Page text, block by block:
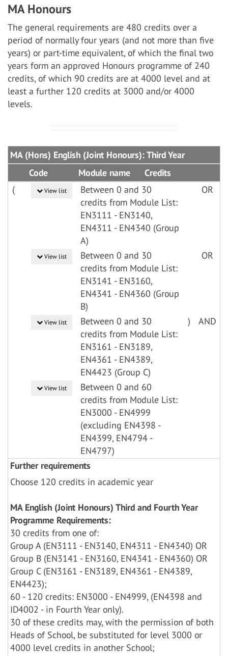
MA Honours
The general requirements are 480 credits over a
period of normally four years (and not more than five
years) or part-time equivalent, of which the final two
years form an approved Honours programme of 240
credits, of which 90 credits are at 4000 level and at
least a further 120 credits at 3000 and/or 4000
levels.
MA (Hons) English (Joint Honours): Third Year
Code
Module name
Credits
(
View list
Between 0 and 30
credits from Module List:
EN3111 - EN3140,
EN4311 - EN4340 (Group
A)
OR
View list
Between 0 and 30
credits from Module List:
EN3141 - EN3160,
EN4341 - EN4360 (Group
B)
OR
View list
Between 0 and 30
credits from Module List:
EN3161 - EN3189,
EN4361 - EN4389,
EN4423 (Group C)
) AND
View list
Between 0 and 60
credits from Module List:
EN3000 - EN4999
(excluding EN4398 -
EN4399, EN4794 -
EN4797)
Further requirements
Choose 120 credits in academic year
MA English (Joint Honours) Third and Fourth Year
Programme Requirements:
30 credits from one of:
Group A (EN3111 - EN3140, EN4311 - EN4340) OR
Group B (EN3141 - EN3160, EN4341 - EN4360) OR
Group C (EN3161 - EN3189, EN4361 - EN4389,
EN4423);
60 - 120 credits: EN3000 - EN4999, (EN4398 and
ID4002 - in Fourth Year only).
30 of these credits may, with the permission of both
Heads of School, be substituted for level 3000 or
4000 level credits in another School;